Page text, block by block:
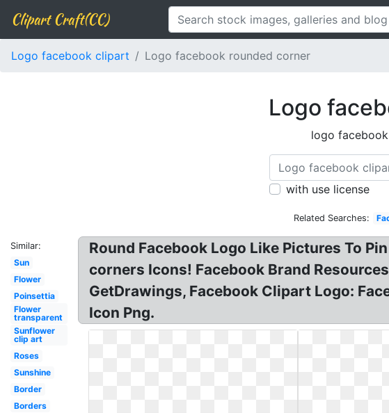
Clipart Craft(CC)
Logo facebook clipart Logo facebook rounded corner
Logo
logo
with use license
Related Searches:
Similar:
Sun
Flower
Poinsettia
Flower
transparent
Sunflower
clip art
Roses
Sunshine
Border
Borders
Round Facebook Logo Like Pictures To
corners Icons! Facebook Brand
GetDrawings, Facebook Clipart Logo:
Icon Png.